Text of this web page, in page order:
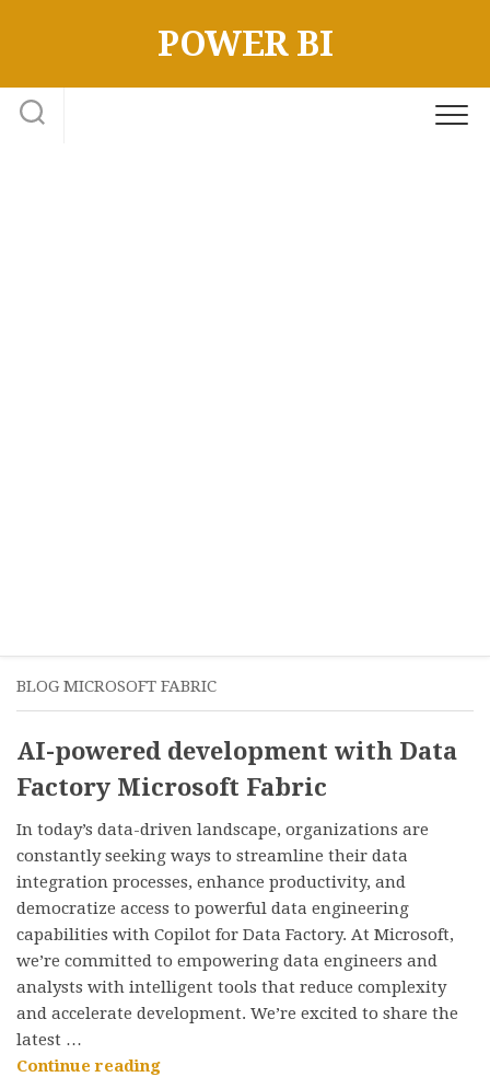
POWER BI
BLOG MICROSOFT FABRIC
AI-powered development with Data
Factory Microsoft Fabric
In today’s data-driven landscape, organizations are
constantly seeking ways to streamline their data
integration processes, enhance productivity, and
democratize access to powerful data engineering
capabilities with Copilot for Data Factory. At Microsoft,
we’re committed to empowering data engineers and
analysts with intelligent tools that reduce complexity
and accelerate development. We’re excited to share the
latest …
Continue reading“AI-